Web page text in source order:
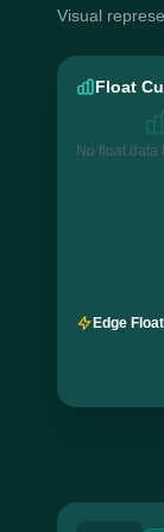
Visual
Float
No float data
Edge